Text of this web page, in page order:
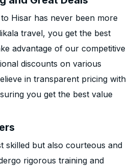
Hisar has never been more
travel, you get the best
advantage of our competitive
discounts on various
in transparent pricing with
you get the best value
skilled but also courteous and
rigorous training and